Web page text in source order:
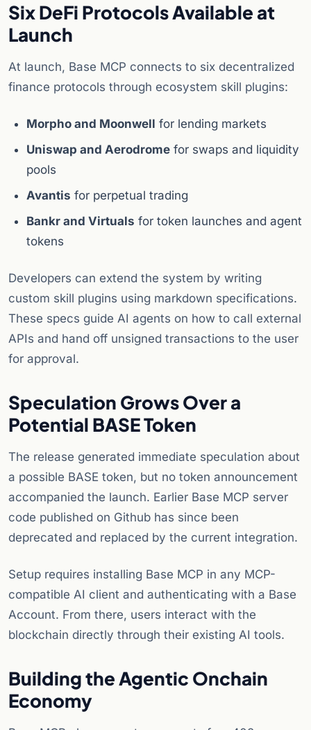
Six DeFi Protocols Available at
Launch
At launch, Base MCP connects to six decentralized
finance protocols through ecosystem skill plugins:
Morpho and Moonwell for lending markets
Uniswap and Aerodromefor swaps and liquidity
pools
Avantis for perpetual trading
Bankr and Virtuals for token launches and agent
tokens
Developers can extend the system by writing
custom skill plugins using markdown specifications.
These specs guide AI agents on how to call external
APIs and hand off unsigned transactions to the user
for approval.
Speculation Grows Over a
Potential BASE Token
The release generated immediate speculation about
a possible BASE token, but no token announcement
accompanied the launch. Earlier Base MCP server
code published on Github has since been
deprecated and replaced by the current integration.
Setup requires installing Base MCP in any MCP-
compatible AI client and authenticating with a Base
Account. From there, users interact with the
blockchain directly through their existing AI tools.
Building the Agentic Onchain
Economy